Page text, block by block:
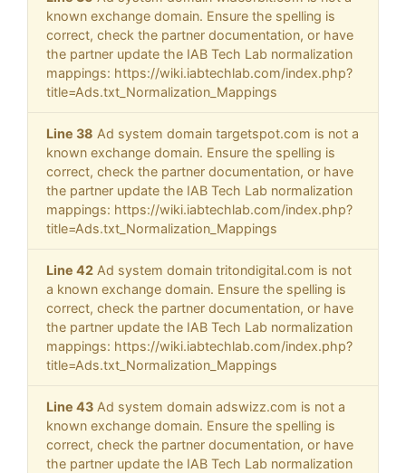
known exchange domain. Ensure the spelling is
correct, check the partner documentation, or have
the partner update the IAB Tech Lab normalization
mappings: https://wiki.iabtechlab.com/index.php?
title=Ads.txt_Normalization_Mappings
Line 38 Ad system domain targetspot.com is not a
known exchange domain. Ensure the spelling is
correct, check the partner documentation, or have
the partner update the IAB Tech Lab normalization
mappings: https://wiki.iabtechlab.com/index.php?
title=Ads.txt_Normalization_Mappings
Line 42 Ad system domain tritondigital.com is not
a known exchange domain. Ensure the spelling is
correct, check the partner documentation, or have
the partner update the IAB Tech Lab normalization
mappings: https://wiki.iabtechlab.com/index.php?
title=Ads.txt_Normalization_Mappings
Line 43 Ad system domain adswizz.com is not a
known exchange domain. Ensure the spelling is
correct, check the partner documentation, or have
the partner update the IAB Tech Lab normalization